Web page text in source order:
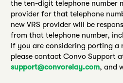
the ten-digit telephone number
provider for that telephone
new VRS provider will be
from that telephone number,
If you are considering porting a
please contact Convo Support
support@convorelay.com, and